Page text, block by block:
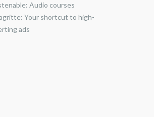
Audio courses
Your shortcut to high-
ads